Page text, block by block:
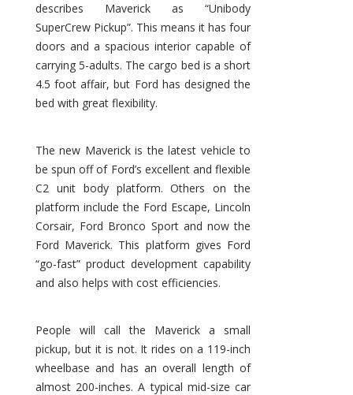
Hit
for
Ford!
describes Maverick as “Unibody
SuperCrew Pickup”. This means it has four
doors and a spacious interior capable of
carrying 5-adults. The cargo bed is a short
4.5 foot affair, but Ford has designed the
bed with great flexibility.
The new Maverick is the latest vehicle to
be spun off of Ford’s excellent and flexible
C2 unit body platform. Others on the
platform include the Ford Escape, Lincoln
Corsair, Ford Bronco Sport and now the
Ford Maverick. This platform gives Ford
“go-fast” product development capability
and also helps with cost efficiencies.
People will call the Maverick a small
pickup, but it is not. It rides on a 119-inch
wheelbase and has an overall length of
almost 200-inches. A typical mid-size car